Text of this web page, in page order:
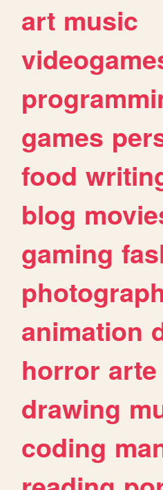
art music
games
food
blog
gaming
animation
horror arte
drawing
coding